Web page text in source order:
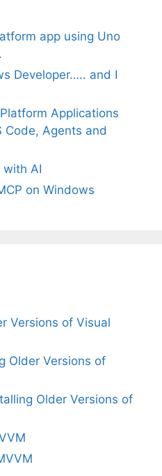
app using Uno
Developer….. and I
Applications
Code, Agents and
with AI
on Windows
Versions of Visual
Older Versions of
Older Versions of